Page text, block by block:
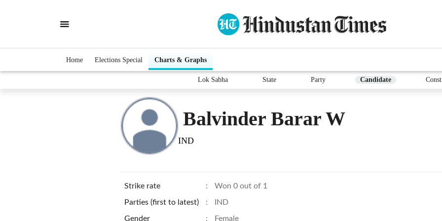
Home Elections Special Charts & Graphs
Lok Sabha State Party Candidate
Balvinder Barar W
IND
Strike rate : Won 0 out of 1
Parties (first to latest) : IND
Gender : Female